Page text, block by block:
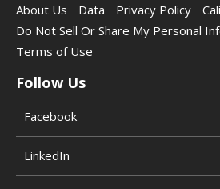
About Us
Data Privacy Policy
Do Not Sell Or Share My Personal
Terms of Use
Follow Us
Facebook
LinkedIn